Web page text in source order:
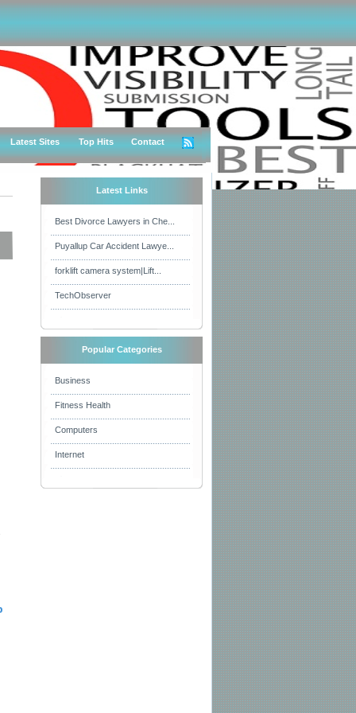
Latest Sites Top Hits Contact
Latest Links
Best Divorce Lawyers in Che...
Puyallup Car Accident Lawye...
forklift camera system|Lift...
TechObserver
Popular Categories
Business
Fitness Health
Computers
Internet